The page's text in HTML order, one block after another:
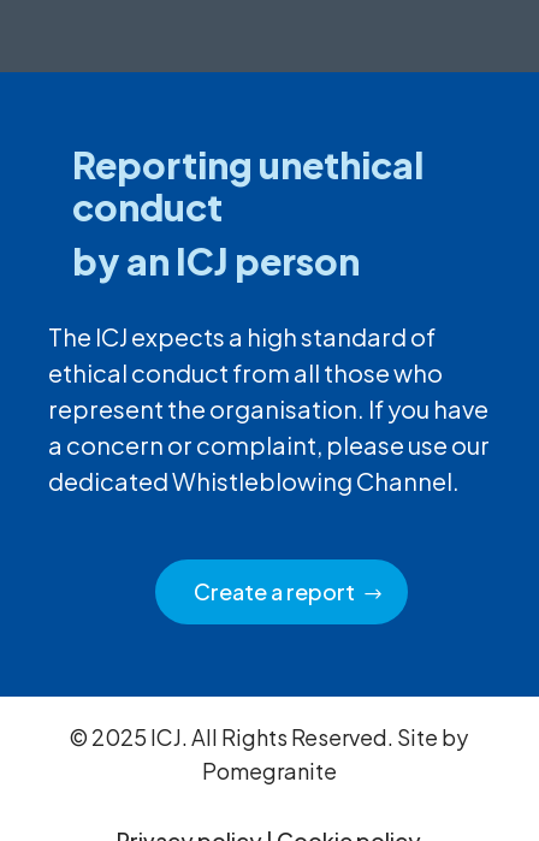
Reporting unethical
conduct
by an ICJ person
The ICJ expects a high standard of
ethical conduct from all those who
represent the organisation. If you have
a concern or complaint, please use our
dedicated Whistleblowing Channel.
Create a report
© 2025 ICJ. All Rights Reserved. Site by
Pomegranite